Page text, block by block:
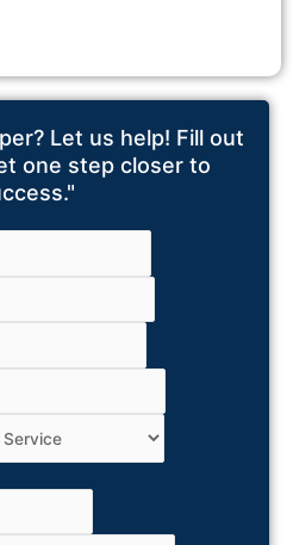
Let us help! Fill out
one step closer to